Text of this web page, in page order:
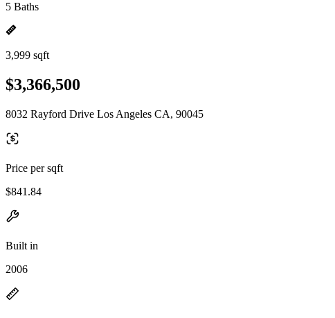
5 Baths
3,999 sqft
$3,366,500
8032 Rayford Drive Los Angeles CA, 90045
Price per sqft
$841.84
Built in
2006